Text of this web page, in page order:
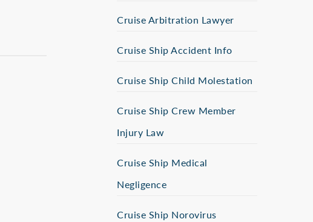
Cruise Arbitration Lawyer
Cruise Ship Accident Info
Cruise Ship Child Molestation
Cruise Ship Crew Member
Injury Law
Cruise Ship Medical
Negligence
Cruise Ship Norovirus